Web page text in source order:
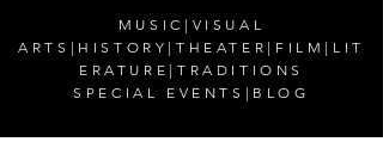
MUSIC | VISUAL
ARTS | HISTORY |THEATER | FILM | LIT
ERATURE | TRADITIONS
SPECIAL EVENTS | BLOG